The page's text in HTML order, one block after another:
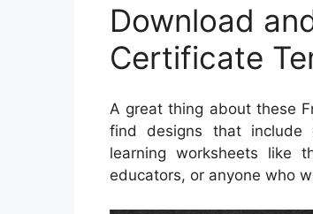
Download
Certificate
A great thing about these
find designs that include
learning worksheets like
educators, or anyone who